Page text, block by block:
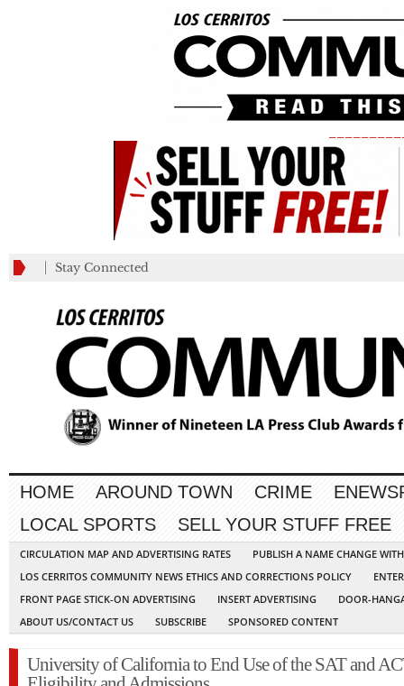
Stay Connected
HOME AROUND TOWN CRIME
LOCAL SPORTS
SELL YOUR STUFF FREE
CIRCULATION MAP AND ADVERTISING RATES
PUBLISH A NAME CHANGE
LOS CERRITOS COMMUNITY NEWS ETHICS AND CORRECTIONS POLICY
FRONT PAGE STICK-ON ADVERTISING
INSERT ADVERTISING
DOOR-
ABOUT US/CONTACT US
SUBSCRIBE SPONSORED CONTENT
University of California to End Use of the SAT and